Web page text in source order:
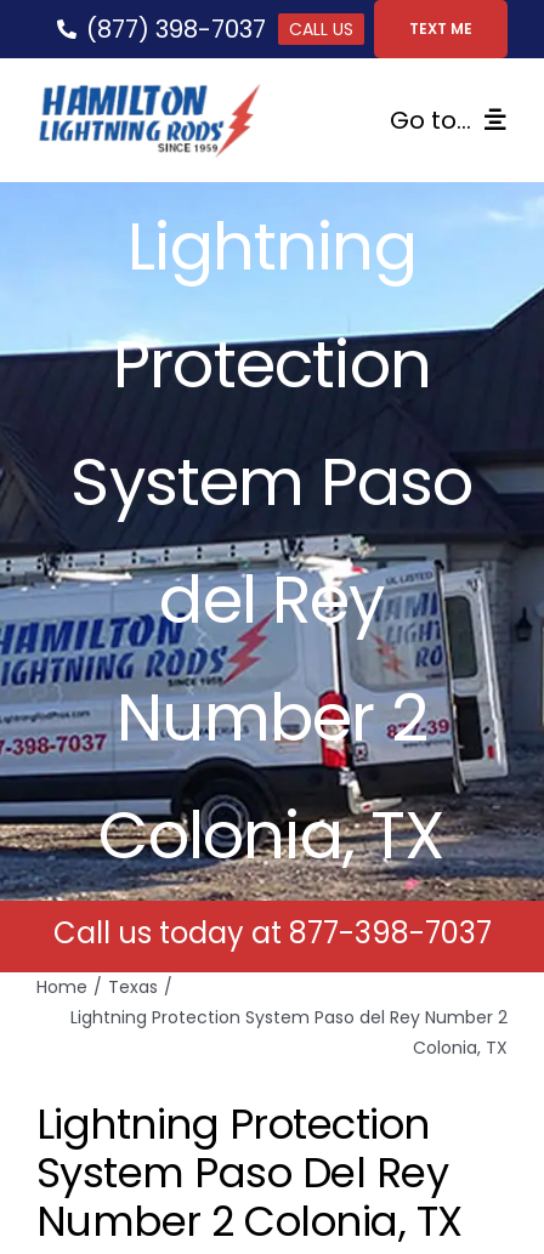
to
content
(877) 398-7037 CALL US TEXT ME
Go to...
Lightning Protection
Services
FAQs
Tips
Free Estimates
Search
for:
Lightning
Protection
System Paso
del Rey
Number 2
Colonia, TX
Call us today at 877-398-7037
Home
Texas
Lightning Protection System Paso del Rey Number 2
Colonia, TX
Lightning Protection
System Paso Del Rey
Number 2 Colonia, TX